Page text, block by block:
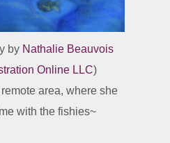
by Nathalie Beauvois
Online LLC)
area, where she
with the fishies~